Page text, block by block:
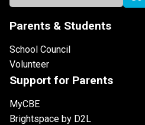
Parents & Students
School Council
Volunteer
Support for Parents
MyCBE
Brightspace by D2L